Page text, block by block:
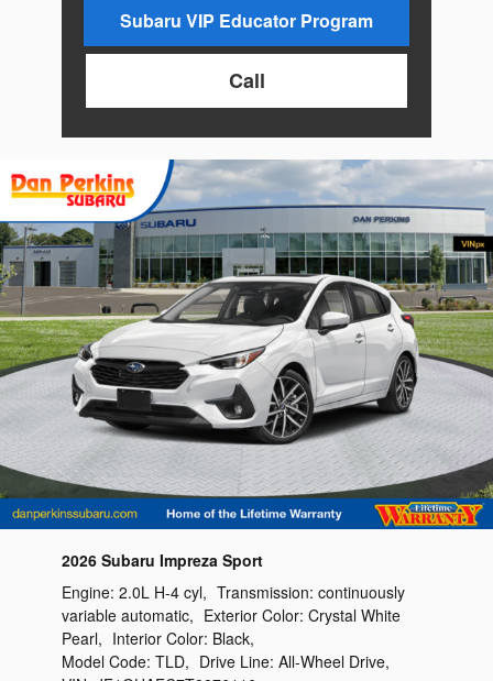
Subaru VIP Educator Program
Call
2026 Subaru Impreza Sport
Engine: 2.0L H-4 cyl, Transmission: continuously
variable automatic, Exterior Color: Crystal White
Pearl, Interior Color: Black,
Model Code: TLD, Drive Line: All-Wheel Drive,